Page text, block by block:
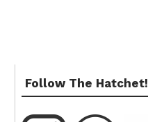
Follow The Hatchet!